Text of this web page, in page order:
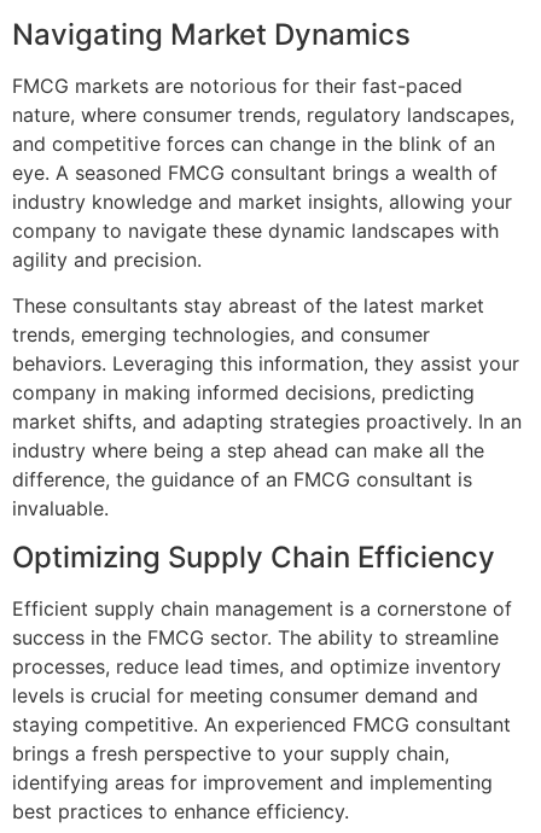
Navigating Market Dynamics
FMCG markets are notorious for their fast-paced
nature, where consumer trends, regulatory landscapes,
and competitive forces can change in the blink of an
eye. A seasoned FMCG consultant brings a wealth of
industry knowledge and market insights, allowing your
company to navigate these dynamic landscapes with
agility and precision.
These consultants stay abreast of the latest market
trends, emerging technologies, and consumer
behaviors. Leveraging this information, they assist your
company in making informed decisions, predicting
market shifts, and adapting strategies proactively. In an
industry where being a step ahead can make all the
difference, the guidance of an FMCG consultant is
invaluable.
Optimizing Supply Chain Efficiency
Efficient supply chain management is a cornerstone of
success in the FMCG sector. The ability to streamline
processes, reduce lead times, and optimize inventory
levels is crucial for meeting consumer demand and
staying competitive. An experienced FMCG consultant
brings a fresh perspective to your supply chain,
identifying areas for improvement and implementing
best practices to enhance efficiency.